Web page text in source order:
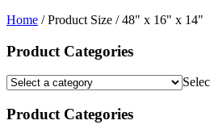
Home / Product Size / 48" x 16" x 14"
Product Categories
Product Categories